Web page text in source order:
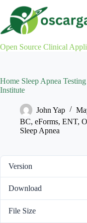
content
Open Source Clinical
Home Sleep Apnea
Institute
John Yap
BC, eForms, ENT,
Sleep Apnea
Version
Download
File Size